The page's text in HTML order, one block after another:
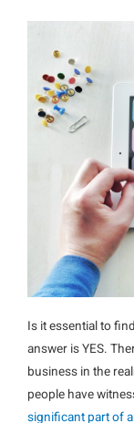
Is it essential to
answer is YES.
business in the
people have
significant part of